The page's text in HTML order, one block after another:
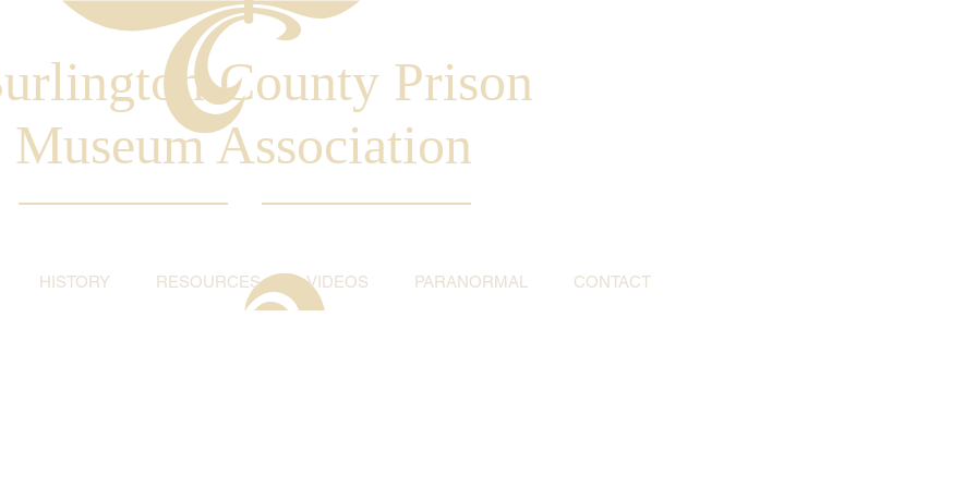
County Prison
Museum Association
HISTORY RESOURCES VIDEOS PARANORMAL CONTACT